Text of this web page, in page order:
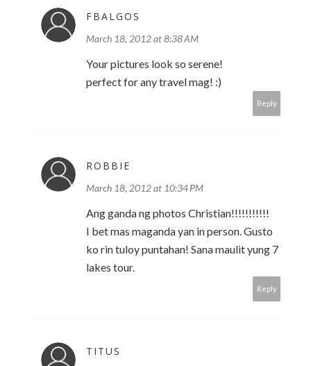
FBALGOS
March 18, 2012 at 8:38 AM
Your pictures look so serene!
perfect for any travel mag! :)
Reply
ROBBIE
March 18, 2012 at 10:34 PM
Ang ganda ng photos Christian!!!!!!!!!!!
I bet mas maganda yan in person. Gusto
ko rin tuloy puntahan! Sana maulit yung 7
lakes tour.
Reply
TITUS